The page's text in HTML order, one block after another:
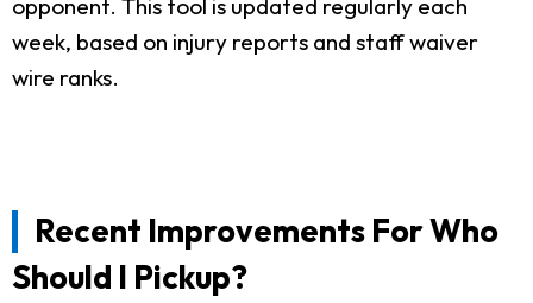
week, based on injury reports and staff waiver
wire ranks.
Recent Improvements For Who
Should I Pickup?